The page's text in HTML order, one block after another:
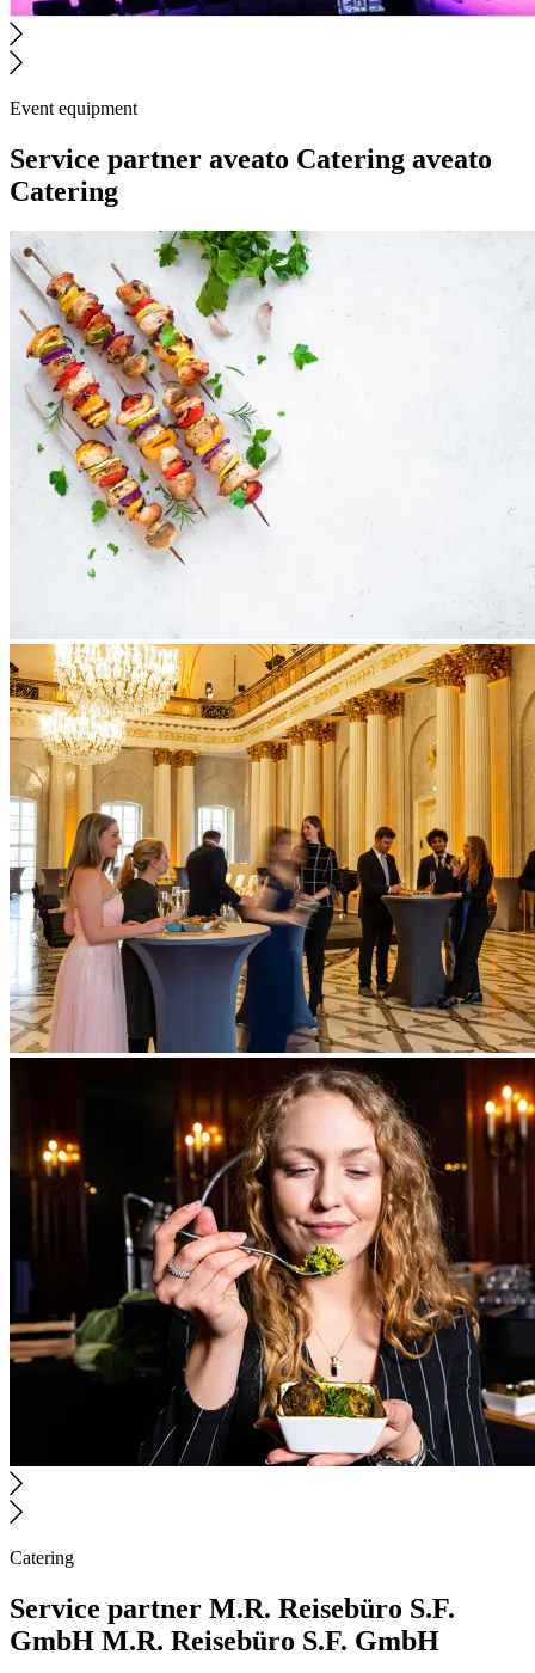
Event equipment
Service partner aveato Catering aveato
Catering
Catering
Service partner M.R. Reisebüro S.F.
GmbH M.R. Reisebüro S.F. GmbH